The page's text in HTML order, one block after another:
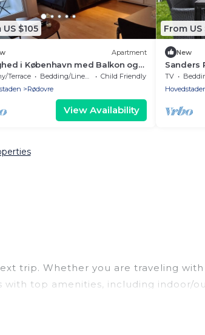
US $105
Apartment
i København med Balkon og
Terrace Bedding/Linens
Child Friendly
Rødovre
View Availability
From US
New
Sanders
Rødovre
TV
trip. Whether you are traveling
top amenities, including indoor/